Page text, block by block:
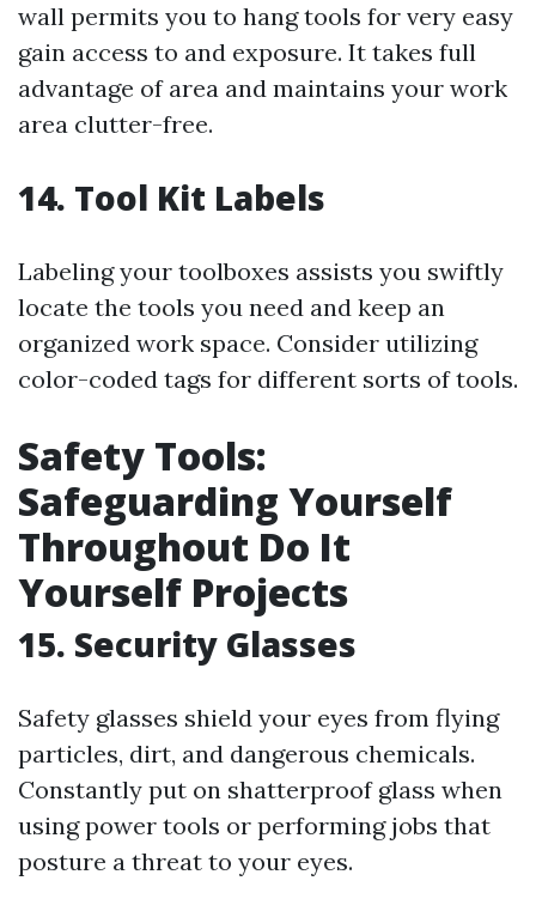
wall permits you to hang tools for very easy
gain access to and exposure. It takes full
advantage of area and maintains your work
area clutter-free.
14. Tool Kit Labels
Labeling your toolboxes assists you swiftly
locate the tools you need and keep an
organized work space. Consider utilizing
color-coded tags for different sorts of tools.
Safety Tools:
Safeguarding Yourself
Throughout Do It
Yourself Projects
15. Security Glasses
Safety glasses shield your eyes from flying
particles, dirt, and dangerous chemicals.
Constantly put on shatterproof glass when
using power tools or performing jobs that
posture a threat to your eyes.